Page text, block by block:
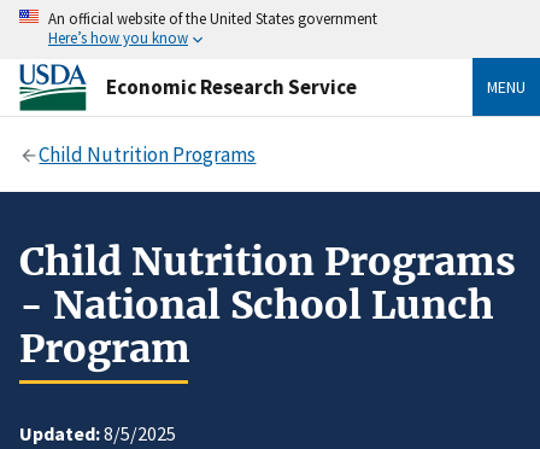
An official website of the United States government
Here’s how you know
Economic Research Service MENU
Child Nutrition Programs
Child Nutrition Programs
- National School Lunch
Program
Updated:8/5/2025